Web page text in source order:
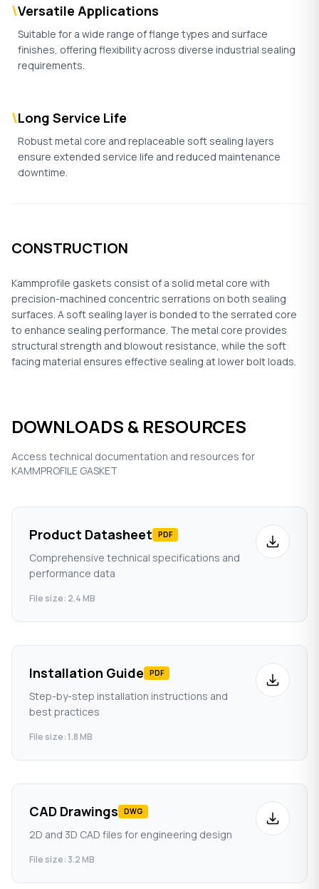
\Versatile Applications
Suitable for a wide range of flange types and surface
finishes, offering flexibility across diverse industrial sealing
requirements.
\Long Service Life
Robust metal core and replaceable soft sealing layers
ensure extended service life and reduced maintenance
downtime.
CONSTRUCTION
Kammprofile gaskets consist of a solid metal core with
precision-machined concentric serrations on both sealing
surfaces. A soft sealing layer is bonded to the serrated core
to enhance sealing performance. The metal core provides
structural strength and blowout resistance, while the soft
facing material ensures effective sealing at lower bolt loads.
DOWNLOADS & RESOURCES
Access technical documentation and resources for
KAMMPROFILE GASKET
Product Datasheet PDF
Comprehensive technical specifications and
performance data
File size: 2.4 MB
Installation Guide PDF
Step-by-step installation instructions and
best practices
File size: 1.8 MB
CAD Drawings DWG
2D and 3D CAD files for engineering design
File size: 3.2 MB